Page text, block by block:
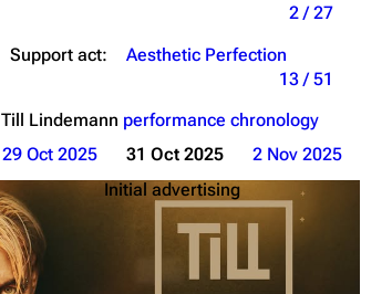
2 / 27
Support act:
Aesthetic Perfection
13 / 51
Till Lindemann performance chronology
29 Oct 2025
31 Oct 2025
2 Nov 2025
Initial advertising